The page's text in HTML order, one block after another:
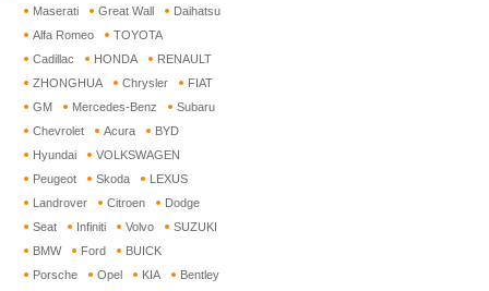
Maserati Great Wall
Daihatsu
Alfa Romeo
TOYOTA
Cadillac
HONDA
RENAULT
ZHONGHUA
Chrysler
FIAT
GM
Mercedes-Benz
Subaru
Chevrolet
Acura
BYD
Hyundai
VOLKSWAGEN
Peugeot
Skoda
LEXUS
Landrover
Citroen
Dodge
Seat
Infiniti Volvo
SUZUKI
BMW
Ford
BUICK
Porsche
Opel KIA
Bentley